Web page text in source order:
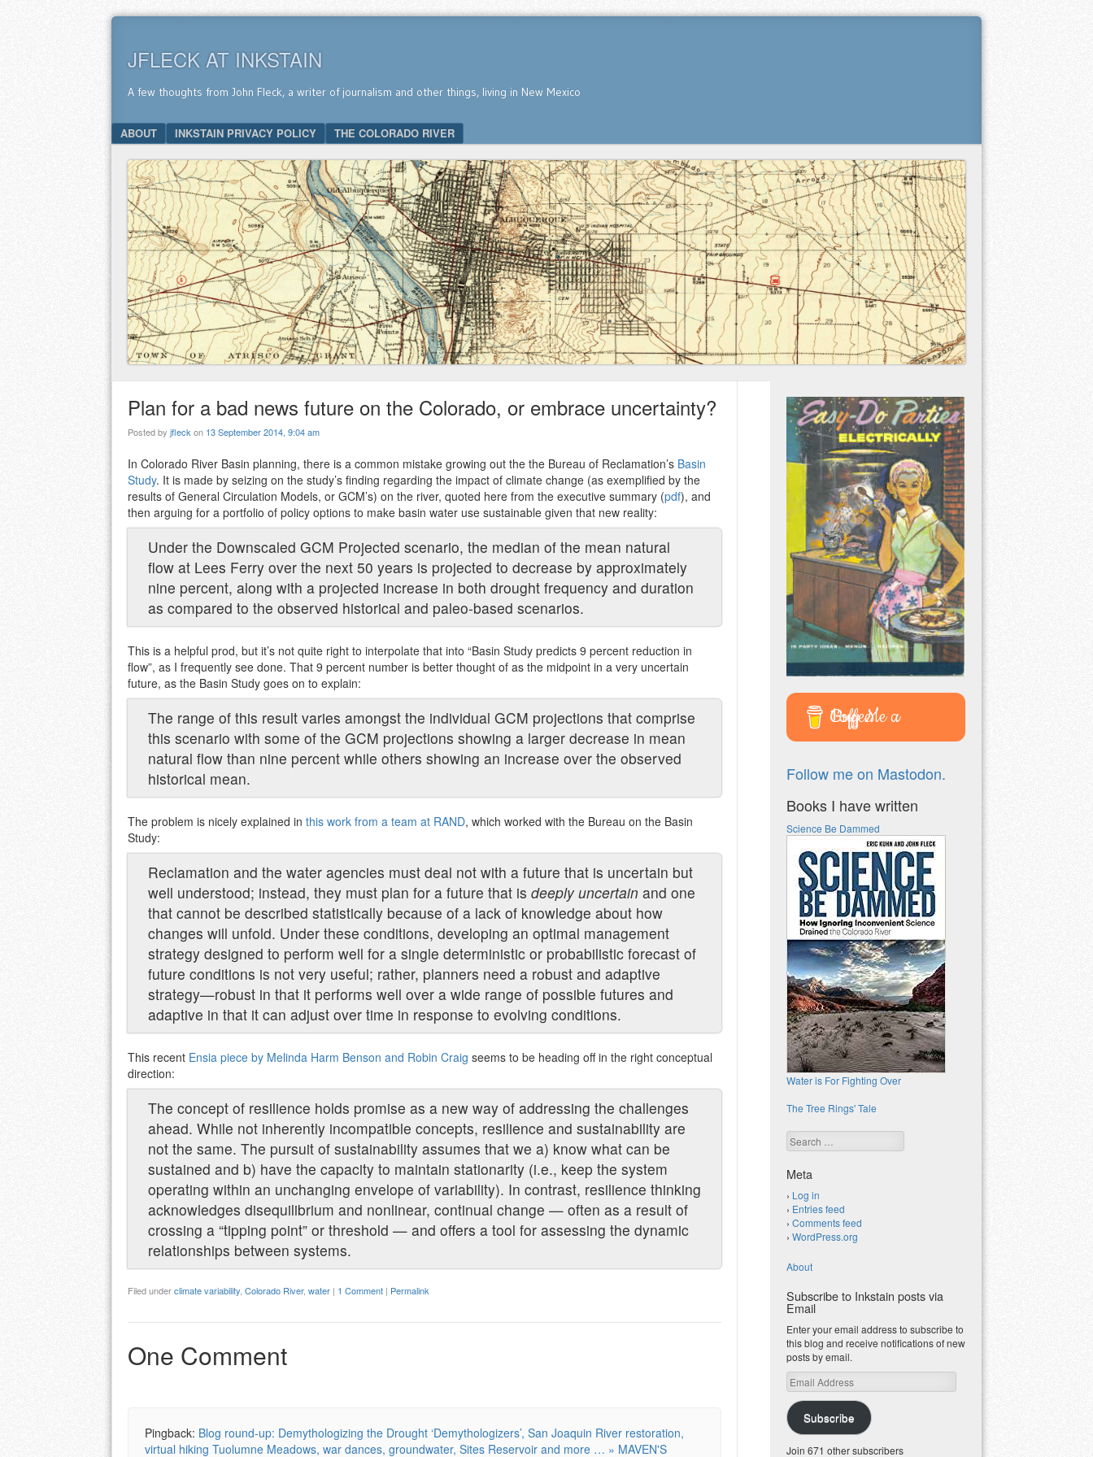
JFLECK AT INKSTAIN
A few thoughts from John Fleck, a writer of journalism and other things, living in New Mexico
Menu
SKIP TO CONTENT
ABOUT INKSTAIN PRIVACY POLICY THE COLORADO RIVER
Plan for a bad news future on the Colorado, or embrace uncertainty?
Posted by jfleckon 13 September 2014, 9:04 am
In Colorado River Basin planning, there is a common mistake growing out the the Bureau of Reclamation’s Basin
Study. It is made by seizing on the study’s finding regarding the impact of climate change (as exemplified by the
results of General Circulation Models, or GCM’s) on the river, quoted here from the executive summary (pdf), and
then arguing for a portfolio of policy options to make basin water use sustainable given that new reality:
Under the Downscaled GCM Projected scenario, the median of the mean natural
flow at Lees Ferry over the next 50 years is projected to decrease by approximately
nine percent, along with a projected increase in both drought frequency and duration
as compared to the observed historical and paleo-based scenarios.
This is a helpful prod, but it’s not quite right to interpolate that into “Basin Study predicts 9 percent reduction in
flow”, as I frequently see done. That 9 percent number is better thought of as the midpoint in a very uncertain
future, as the Basin Study goes on to explain:
The range of this result varies amongst the individual GCM projections that comprise
this scenario with some of the GCM projections showing a larger decrease in mean
natural flow than nine percent while others showing an increase over the observed
historical mean.
The problem is nicely explained in this work from a team at RAND, which worked with the Bureau on the Basin
Study:
Reclamation and the water agencies must deal not with a future that is uncertain but
well understood; instead, they must plan for a future that is deeply uncertain and one
that cannot be described statistically because of a lack of knowledge about how
changes will unfold. Under these conditions, developing an optimal management
strategy designed to perform well for a single deterministic or probabilistic forecast of
future conditions is not very useful; rather, planners need a robust and adaptive
strategy—robust in that it performs well over a wide range of possible futures and
adaptive in that it can adjust over time in response to evolving conditions.
This recent Ensia piece by Melinda Harm Benson and Robin Craig seems to be heading off in the right conceptual
direction:
The concept of resilience holds promise as a new way of addressing the challenges
ahead. While not inherently incompatible concepts, resilience and sustainability are
not the same. The pursuit of sustainability assumes that we a) know what can be
sustained and b) have the capacity to maintain stationarity (i.e., keep the system
operating within an unchanging envelope of variability). In contrast, resilience thinking
acknowledges disequilibrium and nonlinear, continual change — often as a result of
crossing a “tipping point” or threshold — and offers a tool for assessing the dynamic
relationships between systems.
Filed underclimate variability, Colorado River, water | 1 Comment | Permalink
One Comment
Pingback: Blog round-up: Demythologizing the Drought ‘Demythologizers’, San Joaquin River restoration,
virtual hiking Tuolumne Meadows, war dances, groundwater, Sites Reservoir and more … » MAVEN'S
Buy Me a Coffee
Follow me on Mastodon.
Books I have written
Science Be Dammed
Water is For Fighting Over
The Tree Rings' Tale
Search
Meta
Log in
Entries feed
Comments feed
WordPress.org
About
Subscribe to Inkstain posts via
Email
Enter your email address to subscribe to
this blog and receive notifications of new
posts by email.
Email
Address
Subscribe
Join 671 other subscribers